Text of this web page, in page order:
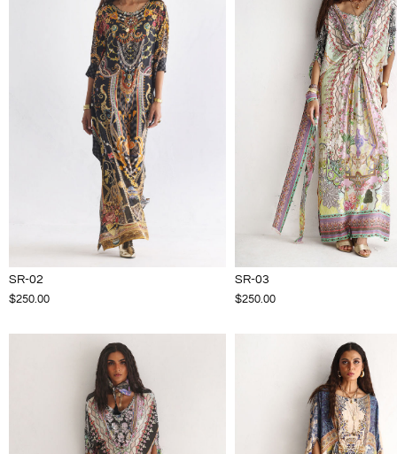
SR-02
$250.00
SR-03
$250.00